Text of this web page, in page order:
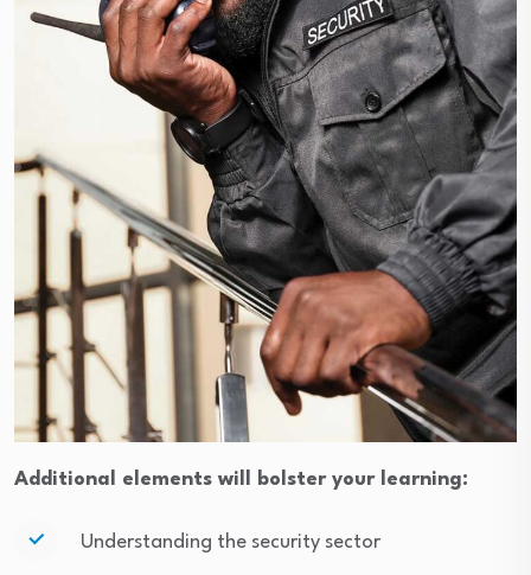
Additional elements will bolster your learning:
Understanding the security sector